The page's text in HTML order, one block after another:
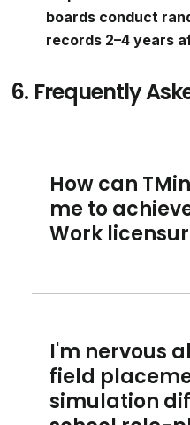
boards conduct
records 2–4 years
6. Frequently
How can
me to
Work
I'm nervous
field
simulation